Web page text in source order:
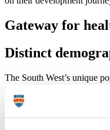
Gateway for
Distinct
The South West’s unique
and static
products and services of
Therefore, health
social care and patient